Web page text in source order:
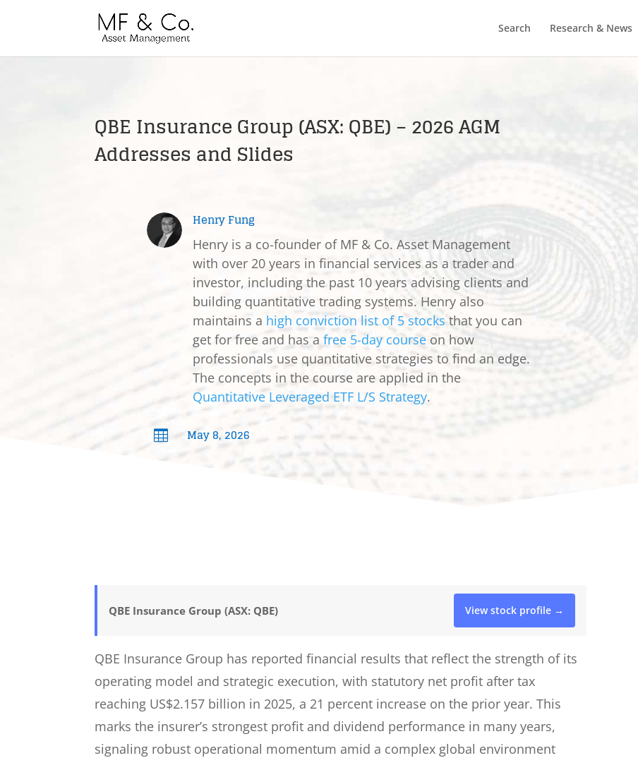
Search Research & News
QBE Insurance Group (ASX: QBE) – 2026 AGM
Addresses and Slides
Henry Fung
Henry is a co-founder of MF & Co. Asset Management
with over 20 years in financial services as a trader and
investor, including the past 10 years advising clients and
building quantitative trading systems. Henry also
maintains a high conviction list of 5 stocks that you can
get for free and has a free 5-day courseon how
professionals use quantitative strategies to find an edge.
The concepts in the course are applied in the
Quantitative Leveraged ETF L/S Strategy.
 May 8, 2026
QBE Insurance Group (ASX: QBE) View stock profile →
QBE Insurance Group has reported financial results that reflect the strength of its
operating model and strategic execution, with statutory net profit after tax
reaching US$2.157 billion in 2025, a 21 percent increase on the prior year. This
marks the insurer’s strongest profit and dividend performance in many years,
signaling robust operational momentum amid a complex global environment